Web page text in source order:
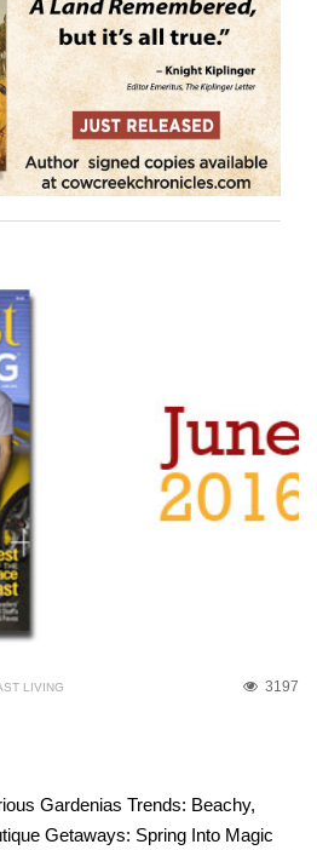
3197
LIVING
Gardenias Trends: Beachy,
Getaways: Spring Into Magic